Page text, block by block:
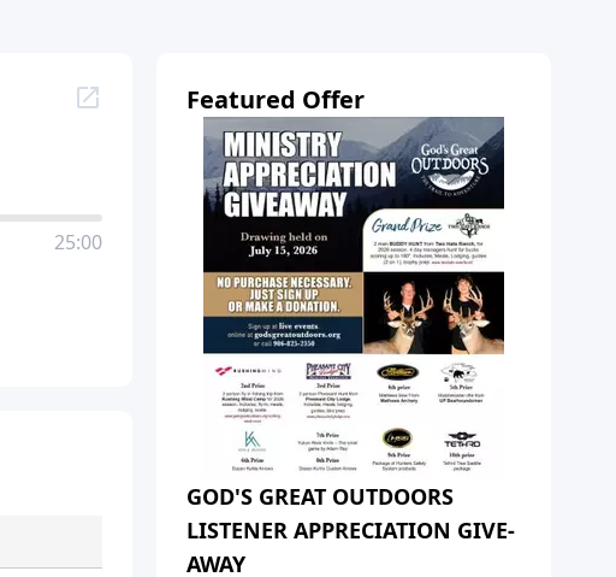
25:00
Featured Offer
GOD'S GREAT OUTDOORS
LISTENER APPRECIATION GIVE-
AWAY